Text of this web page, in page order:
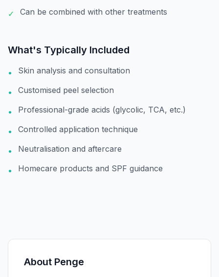
✓ Can be combined with other treatments
What's Typically Included
• Skin analysis and consultation
• Customised peel selection
• Professional-grade acids (glycolic, TCA, etc.)
• Controlled application technique
• Neutralisation and aftercare
• Homecare products and SPF guidance
About Penge